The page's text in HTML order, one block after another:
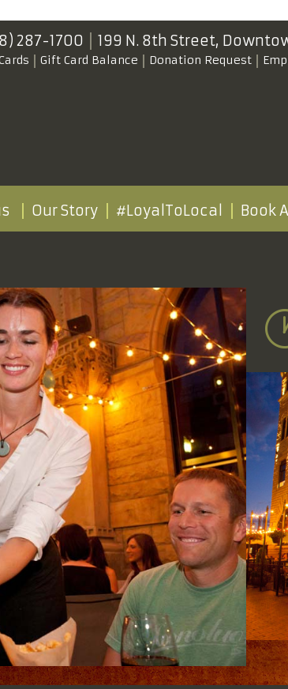
287-1700 199 N. 8th Street,
Gift Card Balance Donation Request
Our Story #LoyalToLocal Book